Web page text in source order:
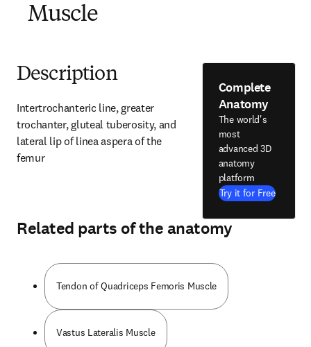
Muscle
Description
Intertrochanteric line, greater
trochanter, gluteal tuberosity, and
lateral lip of linea aspera of the
femur
Complete
Anatomy
The world's
most
advanced 3D
anatomy
platform
Try it for Free
Related parts of the anatomy
Tendon of Quadriceps Femoris Muscle
Vastus Lateralis Muscle